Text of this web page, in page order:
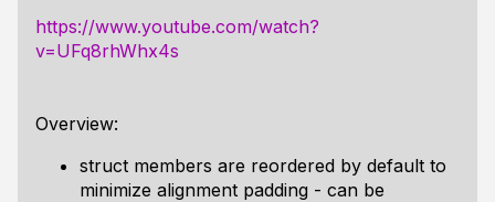
https://www.youtube.com/watch?
v=UFq8rhWhx4s
Overview:
struct members are reordered by default to
minimize alignment padding - can be